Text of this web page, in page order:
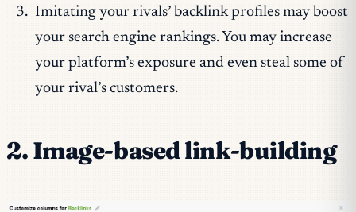
Imitating your rivals’ backlink profiles may boost
your search engine rankings. You may increase
your platform’s exposure and even steal some of
your rival’s customers.
2. Image-based link-building